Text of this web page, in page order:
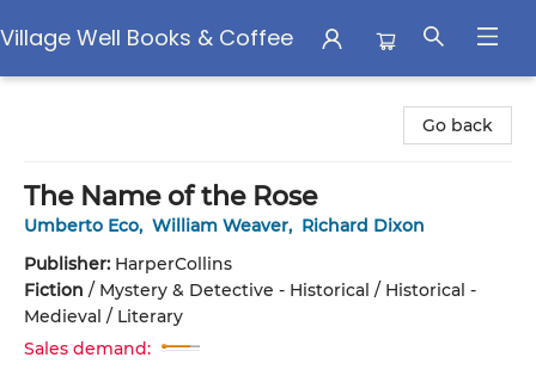
Village Well Books & Coffee
Go back
The Name of the Rose
Umberto Eco, William Weaver, Richard Dixon
Publisher: HarperCollins
Fiction / Mystery & Detective - Historical / Historical -
Medieval / Literary
Sales demand: